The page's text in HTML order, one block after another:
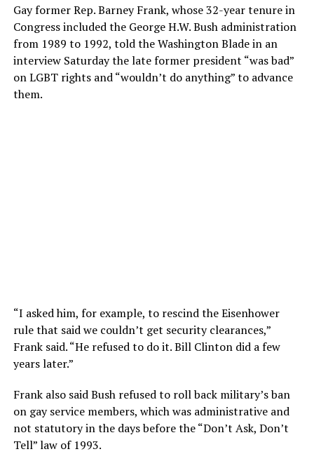
Gay former Rep. Barney Frank, whose 32-year tenure in
Congress included the George H.W. Bush administration
from 1989 to 1992, told the Washington Blade in an
interview Saturday the late former president “was bad”
on LGBT rights and “wouldn’t do anything” to advance
them.
“I asked him, for example, to rescind the Eisenhower
rule that said we couldn’t get security clearances,”
Frank said. “He refused to do it. Bill Clinton did a few
years later.”
Frank also said Bush refused to roll back military’s ban
on gay service members, which was administrative and
not statutory in the days before the “Don’t Ask, Don’t
Tell” law of 1993.